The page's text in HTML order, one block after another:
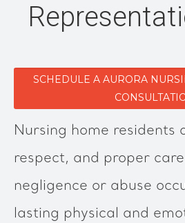
SCHEDULE A AURORA
Nursing home residents
respect, and proper
negligence or abuse
lasting physical and